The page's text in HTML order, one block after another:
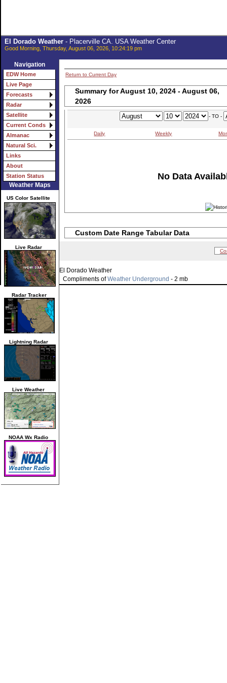
El Dorado Weather- Placerville CA. USA Weather Center
Good Morning, Thursday, August 06, 2026, 10:24:19 pm
Navigation
EDW Home
Live Page
Forecasts
Radar
Satellite
Current Conds
Almanac
Natural Sci.
Links
About
Station Status
Weather Maps
US Color Satellite
Live Radar
Radar Tracker
Lightning Radar
Live Weather
NOAA Wx Radio
Return to Current Day
Summary for August 10, 2024 - August 06,
2026
- TO -
Daily Weekly
No Data
Custom Date Range Tabular Data
El Dorado Weather
Compliments ofWeather Underground - 2 mb